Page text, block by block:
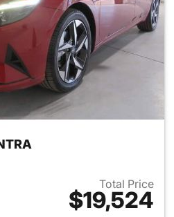
Total Price
$19,524
View details for 2023